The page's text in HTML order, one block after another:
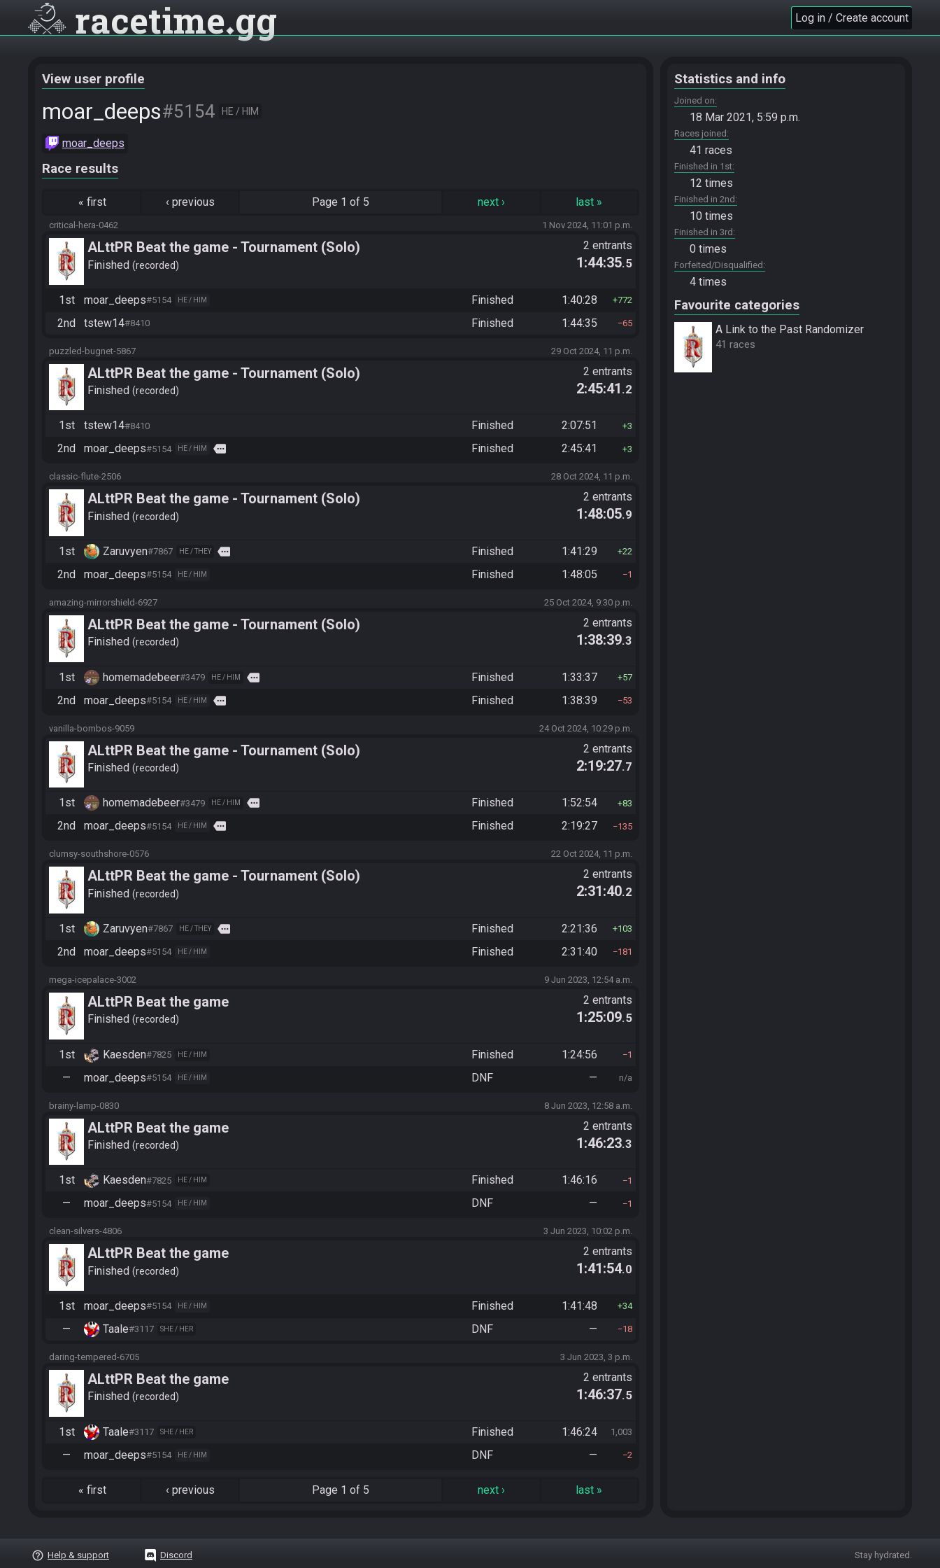
racetime gg Log in / Create account
View user profile
moar_deeps#5154 HE / HIM
moar_deeps
Race results
« first ‹ previous Page 1 of 5 next› last »
critical-hera-0462 1 Nov 2024, 11:01 p.m.
ALttPR Beat the game - Tournament (Solo)
Finished recorded
2 entrants
1:44:35.5
1st moar_deeps#5154 HE / HIM Finished 1:40:28 772
2nd tstew14#8410 Finished 1:44:35 65
puzzled-bugnet-5867 29 Oct 2024, 11 p.m.
ALttPR Beat the game - Tournament (Solo)
Finished recorded
2 entrants
2:45:41 .2
1st tstew14#8410 Finished 2:07:51 3
2nd moar_deeps#5154 HE / HIM more Finished 2:45:41 3
classic-flute-2506 28 Oct 2024, 11 p.m.
ALttPR Beat the game - Tournament (Solo)
Finished recorded
2 entrants
1:48:05.9
1st Zaruvyen#7867 HE / THEY more Finished 1:41:29 22
2nd moar_deeps#5154 HE / HIM Finished 1:48:05 1
amazing-mirrorshield-6927 25 Oct 2024, 9:30 p.m.
ALttPR Beat the game - Tournament (Solo)
Finished recorded
2 entrants
1:38:39.3
1st homemadebeer#3479 HE / HIM more Finished 1:33:37 57
2nd moar_deeps#5154 HE / HIM more Finished 1:38:39 53
vanilla-bombos-9059 24 Oct 2024, 10:29 p.m.
ALttPR Beat the game - Tournament (Solo)
Finished recorded
2 entrants
2:19:27.7
1st homemadebeer#3479 HE / HIM more Finished 1:52:54 83
2nd moar_deeps#5154 HE / HIM more Finished 2:19:27 135
clumsy-southshore-0576 22 Oct 2024, 11 p.m.
ALttPR Beat the game - Tournament (Solo)
Finished recorded
2 entrants
2:31:40.2
1st Zaruvyen#7867 HE / THEY more Finished 2:21:36 103
2nd moar_deeps#5154 HE / HIM Finished 2:31:40 181
mega-icepalace-3002 9 Jun 2023, 12:54 a.m.
ALttPR Beat the game
Finished recorded
2 entrants
1:25:09.5
1st Kaesden#7825 HE / HIM Finished 1:24:56 1
— moar_deeps#5154 HE / HIM DNF — n/a
brainy-lamp-0830 8 Jun 2023, 12:58 a.m.
ALttPR Beat the game
Finished recorded
2 entrants
1:46:23.3
1st Kaesden#7825 HE / HIM Finished 1:46:16 1
— moar_deeps#5154 HE / HIM DNF — 1
clean-silvers-4806 3 Jun 2023, 10:02 p.m.
ALttPR Beat the game
Finished recorded
2 entrants
1:41:54.0
1st moar_deeps#5154 HE / HIM Finished 1:41:48 34
— Taale#3117 SHE / HER DNF — 18
daring-tempered-6705 3 Jun 2023, 3 p.m.
ALttPR Beat the game
Finished recorded
2 entrants
1:46:37.5
1st Taale#3117 SHE / HER Finished 1:46:24 1,003
— moar_deeps#5154 HE / HIM DNF — 2
« first ‹ previous Page 1 of 5 next› last »
Statistics and info
Joined on
18 Mar 2021, 5:59 p.m.
Races joined
41 races
Finished in 1st
12 times
Finished in 2nd
10 times
Finished in 3rd
0 times
Forfeited/Disqualified
4 times
Favourite categories
A Link to the Past Randomizer
41 races
help_outline Help & support Discord Stay hydrated.